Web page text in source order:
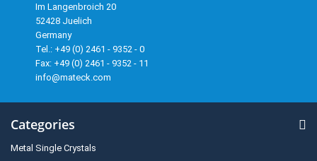
Im Langenbroich 20
52428 Juelich
Germany
Tel.: +49 (0) 2461 - 9352 - 0
Fax: +49 (0) 2461 - 9352 - 11
info@mateck.com
Categories
Metal Single Crystals